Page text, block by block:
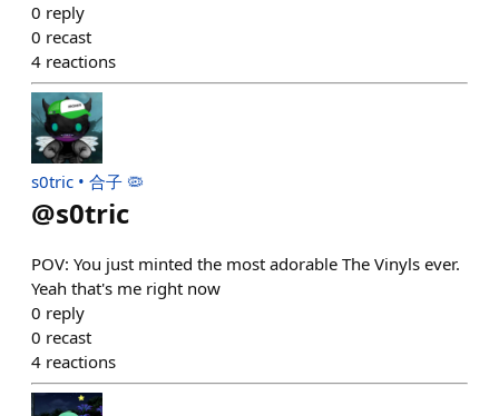
0 reply
0 recast
4 reactions
s0tric • 合子 🦠
@s0tric
POV: You just minted the most adorable The Vinyls ever.
Yeah that's me right now
0 reply
0 recast
4 reactions